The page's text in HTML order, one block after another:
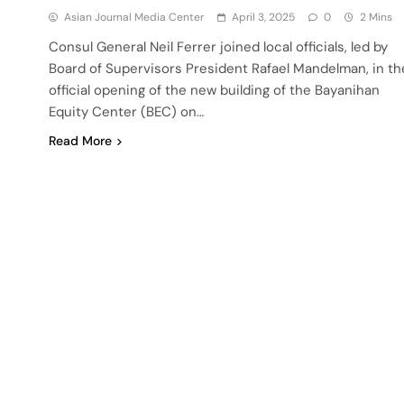
Asian Journal Media Center April 3, 2025 0 2 Mins
Consul General Neil Ferrer joined local officials, led by
Board of Supervisors President Rafael Mandelman, in
official opening of the new building of the Bayanihan
Equity Center (BEC) on…
Read More